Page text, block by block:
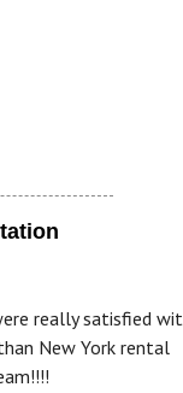
really satisfied
New York rental